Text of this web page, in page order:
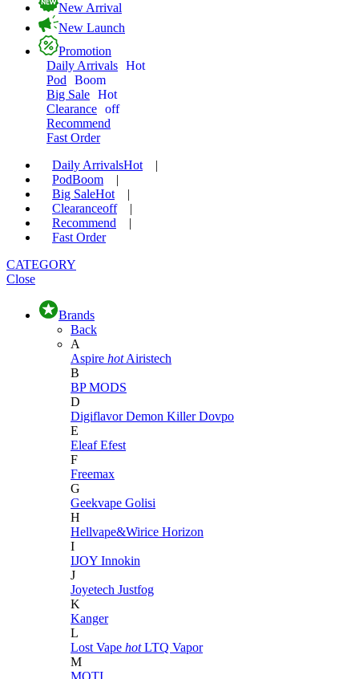
New Arrival
New Launch
Promotion
Daily Arrivals Hot
Pod
Boom
Big Sale Hot
Clearance off
Recommend
Fast Order
Daily ArrivalsHot
|
PodBoom
|
Big SaleHot
|
Clearanceoff
|
Recommend
|
Fast Order
CATEGORY
Close
Brands
Back
A
Aspire hot Airistech
B
BP MODS
D
DigiflavorDemon KillerDovpo
E
EleafEfest
F
Freemax
G
Geekvape Golisi
H
Hellvape&Wirice Horizon
I
IJOY Innokin
J
Joyetech Justfog
K
Kanger
L
Lost Vape hot LTQ Vapor
M
MOTI